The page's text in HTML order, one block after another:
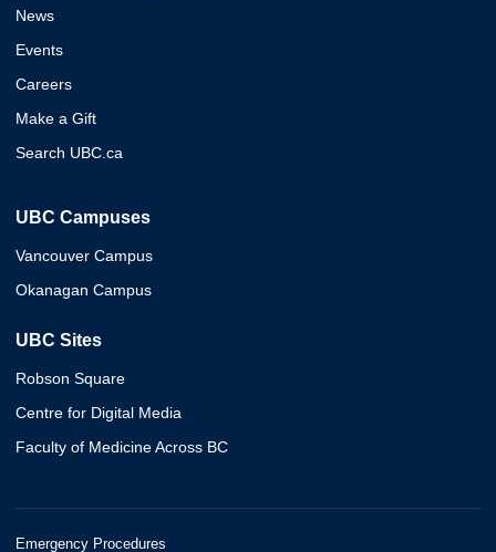
News
Events
Careers
Make a Gift
Search UBC.ca
UBC Campuses
Vancouver Campus
Okanagan Campus
UBC Sites
Robson Square
Centre for Digital Media
Faculty of Medicine Across BC
Emergency Procedures